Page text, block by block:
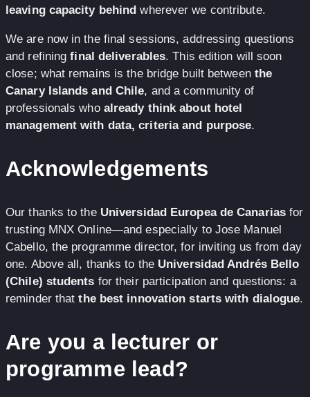
leaving capacity behind wherever we contribute.
We are now in the final sessions, addressing questions
and refiningfinal deliverables. This edition will soon
close; what remains is the bridge built between the
Canary Islands and Chile, and a community of
professionals who already think about hotel
management with data, criteria and purpose.
Acknowledgements
Our thanks to the Universidad Europea de Canariasfor
trusting MNX Online—and especially to Jose Manuel
Cabello, the programme director, for inviting us from day
one. Above all, thanks to the Universidad Andrés Bello
(Chile) students for their participation and questions: a
reminder thatthe best innovation starts with dialogue.
Are you a lecturer or
programme lead?